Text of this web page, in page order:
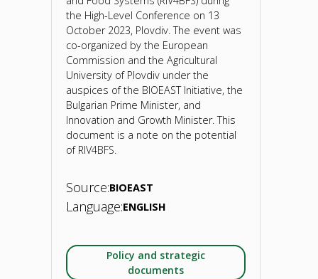
projects
&
private
sector
dynamics,
analysis
recommendations.
the High-Level Conference on 13
October 2023, Plovdiv. The event was
co-organized by the European
Commission and the Agricultural
University of Plovdiv under the
auspices of the BIOEAST Initiative, the
Bulgarian Prime Minister, and
Innovation and Growth Minister. This
document is a note on the potential
of RIV4BFS.
Source:BIOEAST
Language:ENGLISH
Policy and strategic
documents